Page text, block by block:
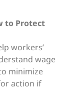
to Protect
workers’
wage
minimize
action if